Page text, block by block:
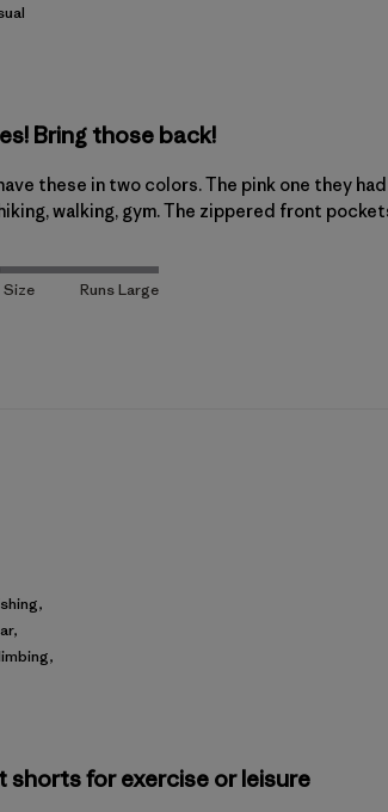
Bring those back!
these in two colors. The pink one they
walking, gym. The zippered front
shorts for exercise or leisure